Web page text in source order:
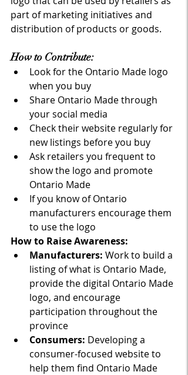
part of marketing initiatives and
distribution of products or goods.
How to Contribute:
Look for the Ontario Made logo
when you buy
Share Ontario Made through
your social media
Check their website regularly for
new listings before you buy
Ask retailers you frequent to
show the logo and promote
Ontario Made
If you know of Ontario
manufacturers encourage them
to use the logo
How to Raise Awareness:
Manufacturers: Work to build a
listing of what is Ontario Made,
provide the digital Ontario Made
logo, and encourage
participation throughout the
province
Consumers: Developing a
consumer-focused website to
help them find Ontario Made